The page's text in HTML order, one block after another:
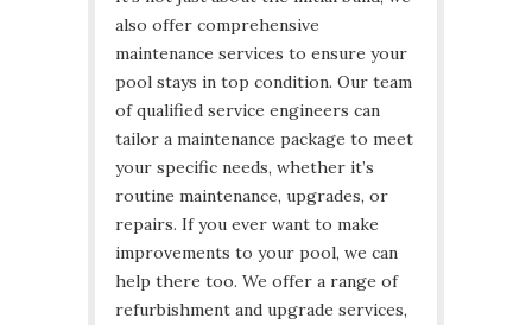
also offer comprehensive
maintenance services to ensure your
pool stays in top condition. Our team
of qualified service engineers can
tailor a maintenance package to meet
your specific needs, whether it’s
routine maintenance, upgrades, or
repairs. If you ever want to make
improvements to your pool, we can
help there too. We offer a range of
refurbishment and upgrade services,